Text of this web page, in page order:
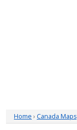
Home › Canada Maps